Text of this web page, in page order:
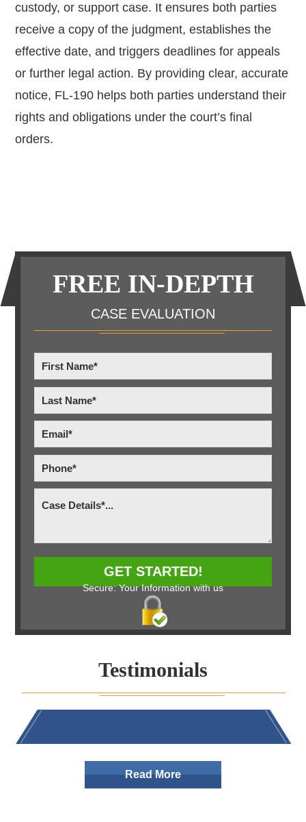
custody, or support case. It ensures both parties
receive a copy of the judgment, establishes the
effective date, and triggers deadlines for appeals
or further legal action. By providing clear, accurate
notice, FL-190 helps both parties understand their
rights and obligations under the court’s final
orders.
Primary
Sidebar
FREE IN-DEPTH
CASE EVALUATION
Secure: Your Information with us
Testimonials
Read More